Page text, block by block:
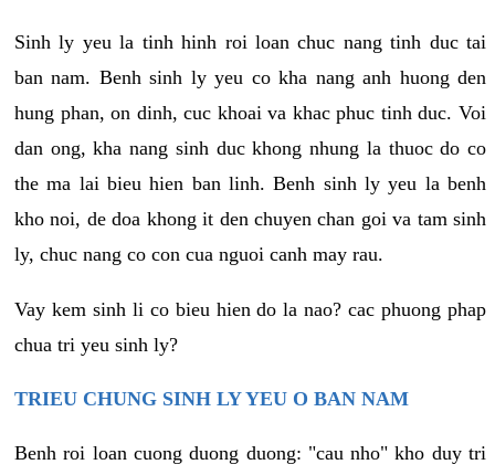
Sinh ly yeu la tinh hinh roi loan chuc nang tinh duc tai
ban nam. Benh sinh ly yeu co kha nang anh huong den
hung phan, on dinh, cuc khoai va khac phuc tinh duc. Voi
dan ong, kha nang sinh duc khong nhung la thuoc do co
the ma lai bieu hien ban linh. Benh sinh ly yeu la benh
kho noi, de doa khong it den chuyen chan goi va tam sinh
ly, chuc nang co con cua nguoi canh may rau.
Vay kem sinh li co bieu hien do la nao? cac phuong phap
chua tri yeu sinh ly?
TRIEU CHUNG SINH LY YEU O BAN NAM
Benh roi loan cuong duong duong: "cau nho" kho duy tri